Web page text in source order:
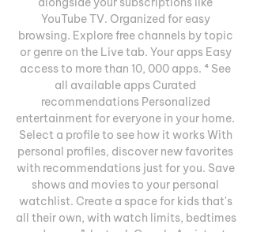
YouTube TV. Organized for easy
browsing. Explore free channels by topic
or genre on the Live tab. Your apps Easy
access to more than 10, 000 apps. ⁴ See
all available apps Curated
recommendations Personalized
entertainment for everyone in your home.
Select a profile to see how it works With
personal profiles, discover new favorites
with recommendations just for you. Save
shows and movies to your personal
watchlist. Create a space for kids that's
all their own, with watch limits, bedtimes